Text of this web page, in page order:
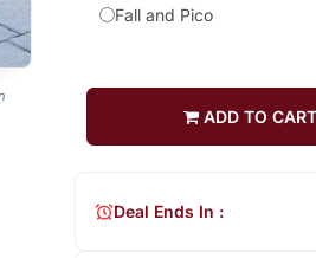
Fall and Pico
ADD TO CART
Deal Ends In :